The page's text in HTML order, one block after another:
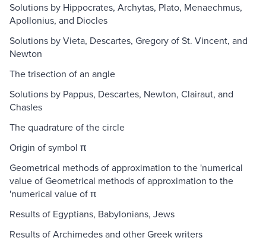
Solutions by Hippocrates, Archytas, Plato, Menaechmus,
Apollonius, and Diocles
Solutions by Vieta, Descartes, Gregory of St. Vincent, and
Newton
The trisection of an angle
Solutions by Pappus, Descartes, Newton, Clairaut, and
Chasles
The quadrature of the circle
Origin of symbol π
Geometrical methods of approximation to the 'numerical
value of Geometrical methods of approximation to the
'numerical value of π
Results of Egyptians, Babylonians, Jews
Results of Archimedes and other Greek writers